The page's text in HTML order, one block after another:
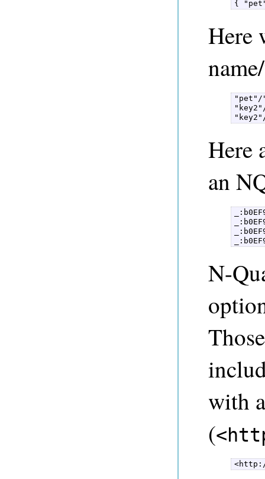
{
Here
Here
an
N-
with
(